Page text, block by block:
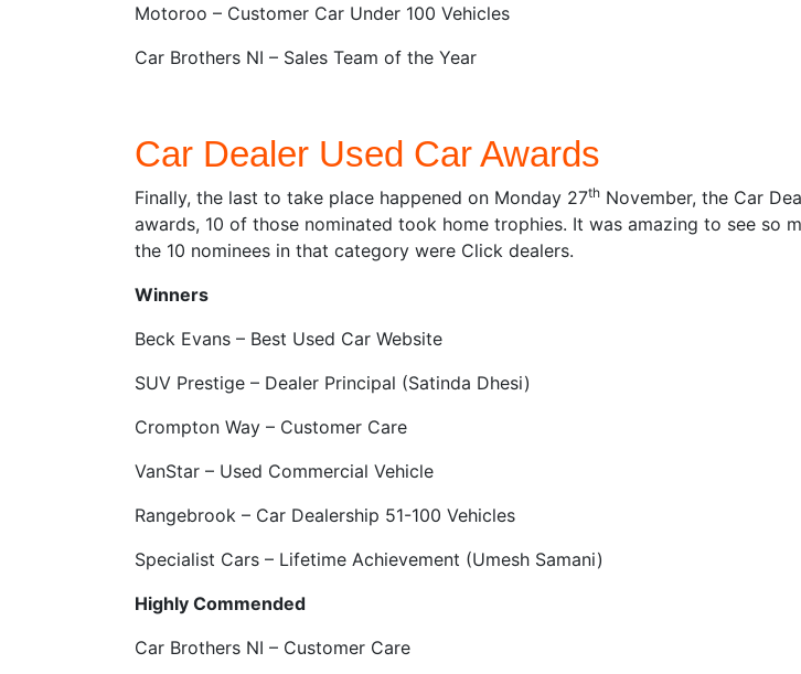
Motoroo – Customer Car Under 100 Vehicles
Car Brothers NI – Sales Team of the Year
Car Dealer Used Car Awards
Finally, the last to take place happened on Monday 27th November, the Car
awards, 10 of those nominated took home trophies. It was amazing to see so
the 10 nominees in that category were Click dealers.
Winners
Beck Evans – Best Used Car Website
SUV Prestige – Dealer Principal (Satinda Dhesi)
Crompton Way – Customer Care
VanStar – Used Commercial Vehicle
Rangebrook – Car Dealership 51-100 Vehicles
Specialist Cars – Lifetime Achievement (Umesh Samani)
Highly Commended
Car Brothers NI – Customer Care